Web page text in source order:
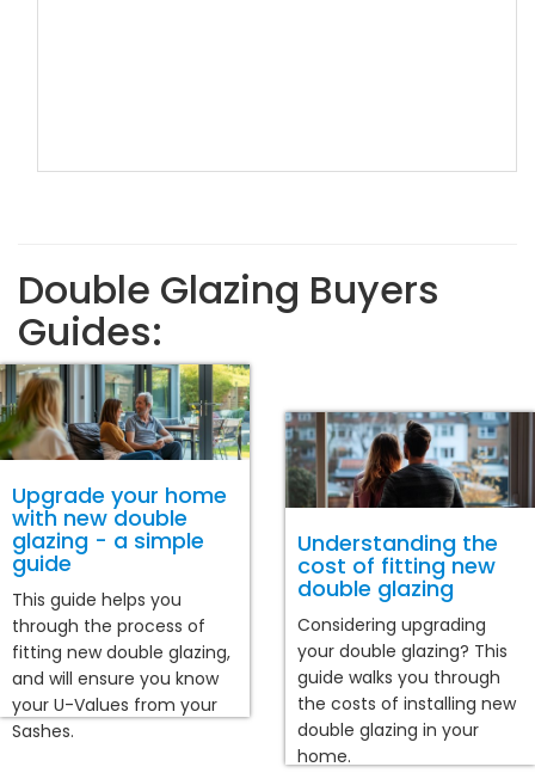
Double Glazing Buyers
Guides:
Upgrade your home
with new double
glazing - a simple
guide
This guide helps you
through the process of
fitting new double glazing,
and will ensure you know
your U-Values from your
Sashes.
Understanding the
cost of fitting new
double glazing
Considering upgrading
your double glazing? This
guide walks you through
the costs of installing new
double glazing in your
home.